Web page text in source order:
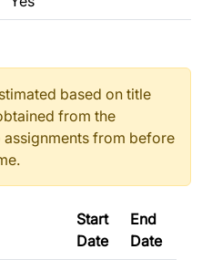
based on title
from the
assignments from before
Start
Date
End
Date